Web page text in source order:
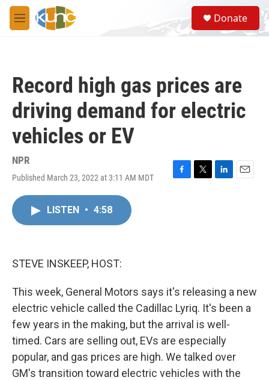
Skip to main content
M
e
S
e
a
Donate
Record high gas prices are
driving demand for electric
vehicles or EV
NPR
Published March 23, 2022 at 3:11 AM MDT
F
T
L
E
LISTEN • 4:58
STEVE INSKEEP, HOST:
This week, General Motors says it's releasing a new
electric vehicle called the Cadillac Lyriq. It's been a
few years in the making, but the arrival is well-
timed. Cars are selling out, EVs are especially
popular, and gas prices are high. We talked over
GM's transition toward electric vehicles with the